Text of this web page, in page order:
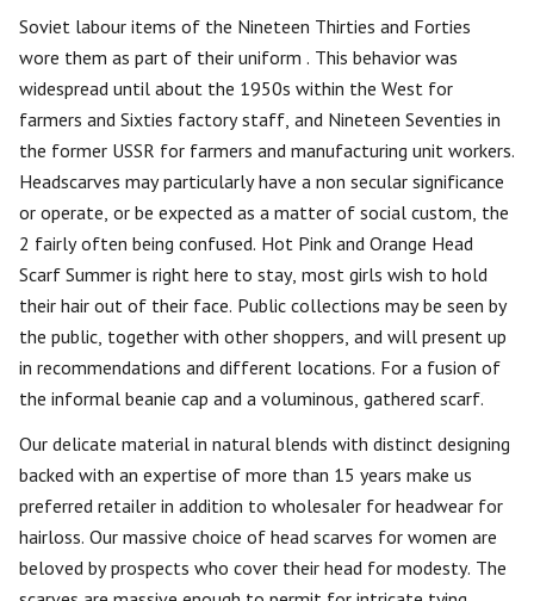
Soviet labour items of the Nineteen Thirties and Forties
wore them as part of their uniform . This behavior was
widespread until about the 1950s within the West for
farmers and Sixties factory staff, and Nineteen Seventies in
the former USSR for farmers and manufacturing unit workers.
Headscarves may particularly have a non secular significance
or operate, or be expected as a matter of social custom, the
2 fairly often being confused. Hot Pink and Orange Head
Scarf Summer is right here to stay, most girls wish to hold
their hair out of their face. Public collections may be seen by
the public, together with other shoppers, and will present up
in recommendations and different locations. For a fusion of
the informal beanie cap and a voluminous, gathered scarf.
Our delicate material in natural blends with distinct designing
backed with an expertise of more than 15 years make us
preferred retailer in addition to wholesaler for headwear for
hairloss. Our massive choice of head scarves for women are
beloved by prospects who cover their head for modesty. The